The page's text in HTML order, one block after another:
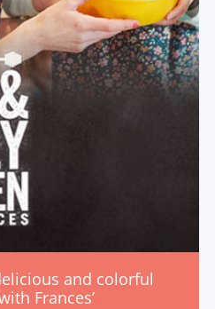
and colorful
Frances’